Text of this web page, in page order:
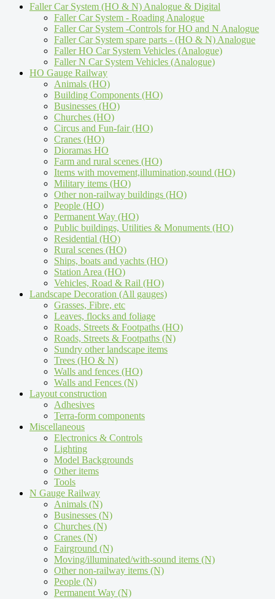
Faller Car System (HO & N) Analogue & Digital
Faller Car System - Roading Analogue
Faller Car System -Controls for HO and N Analogue
Faller Car System spare parts - (HO & N) Analogue
Faller HO Car System Vehicles (Analogue)
Faller N Car System Vehicles (Analogue)
HO Gauge Railway
Animals (HO)
Building Components (HO)
Businesses (HO)
Churches (HO)
Circus and Fun-fair (HO)
Cranes (HO)
Dioramas HO
Farm and rural scenes (HO)
Items with movement,illumination,sound (HO)
Military items (HO)
Other non-railway buildings (HO)
People (HO)
Permanent Way (HO)
Public buildings, Utilities & Monuments (HO)
Residential (HO)
Rural scenes (HO)
Ships, boats and yachts (HO)
Station Area (HO)
Vehicles, Road & Rail (HO)
Landscape Decoration (All gauges)
Grasses, Fibre, etc
Leaves, flocks and foliage
Roads, Streets & Footpaths (HO)
Roads, Streets & Footpaths (N)
Sundry other landscape items
Trees (HO & N)
Walls and fences (HO)
Walls and Fences (N)
Layout construction
Adhesives
Terra-form components
Miscellaneous
Electronics & Controls
Lighting
Model Backgrounds
Other items
Tools
N Gauge Railway
Animals (N)
Businesses (N)
Churches (N)
Cranes (N)
Fairground (N)
Moving/illuminated/with-sound items (N)
Other non-railway items (N)
People (N)
Permanent Way (N)